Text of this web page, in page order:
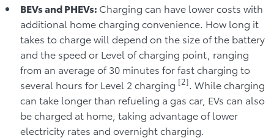
BEVs and PHEVs: Charging can have lower costs with
additional home charging convenience. How long it
takes to charge will depend on the size of the battery
and the speed or Level of charging point, ranging
from an average of 30 minutes for fast charging to
several hours for Level 2 charging [2] . While charging
can take longer than refueling a gas car, EVs can also
be charged at home, taking advantage of lower
electricity rates and overnight charging.